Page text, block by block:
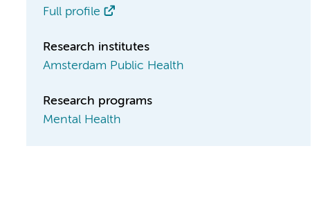
Full profile
Research institutes
Amsterdam Public Health
Research programs
Mental Health